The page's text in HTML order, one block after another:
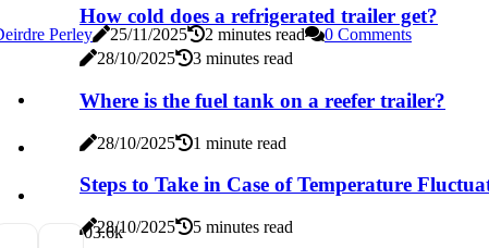
How cold does a refrigerated trailer get?
28/10/2025 3 minutes read
Where is the fuel tank on a reefer trailer?
28/10/2025 1 minute read
Steps to Take in Case of Temperature
28/10/2025 5 minutes read
Perley 25/11/2025 2 minutes read 0 Comments
03.6k